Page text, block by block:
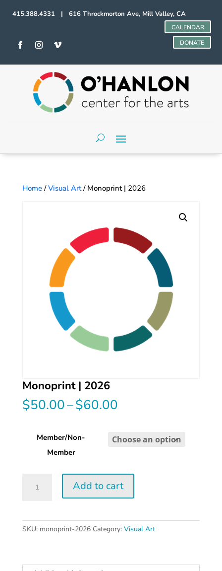
415.388.4331 | 616 Throckmorton Ave, Mill Valley, CA
CALENDAR
DONATE
Home/Visual Art/ Monoprint | 2026
Monoprint | 2026
$50.00–$60.00Price
through
$60.00
Member/Non-
Member
Add to cart
SKU: monoprint-2026 Category: Visual Art